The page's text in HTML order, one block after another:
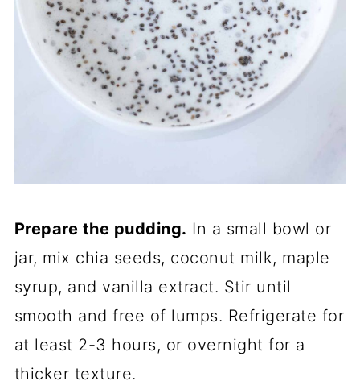
Prepare the pudding. In a small bowl or
jar, mix chia seeds, coconut milk, maple
syrup, and vanilla extract. Stir until
smooth and free of lumps. Refrigerate for
at least 2-3 hours, or overnight for a
thicker texture.